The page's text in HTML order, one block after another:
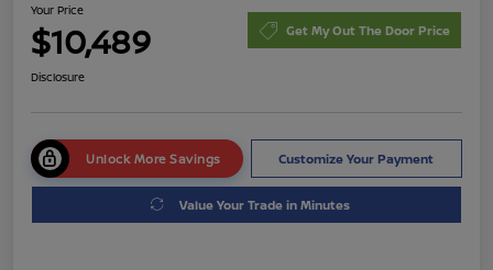
Your Price
$10,489 Get My Out The Door Price
Disclosure
Unlock More Savings Customize Your Payment
Value Your Trade in Minutes